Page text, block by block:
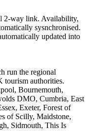
2-way link. Availability,
sysnchronised.
updated into
run the regional
tourism authorities.
Bournemouth,
DMO, Cumbria, East
Exeter, Forest of
of Scilly, Maidstone,
Sidmouth, This Is